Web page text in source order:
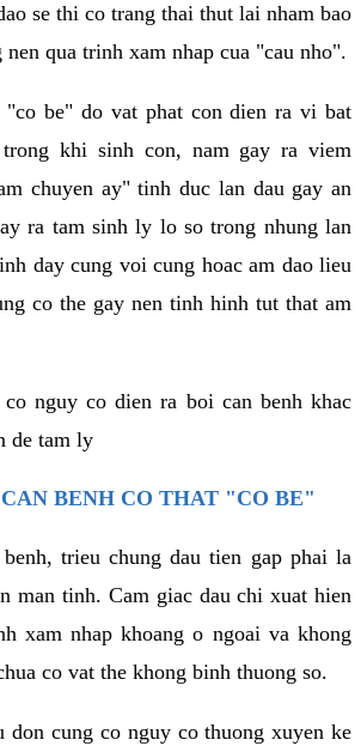
se thi co trang thai thut lai nham bao
qua trinh xam nhap cua "cau nho".
be" do vat phat con dien ra vi bat
trong khi sinh con, nam gay ra viem
chuyen ay" tinh duc lan dau gay an
ra tam sinh ly lo so trong nhung lan
day cung voi cung hoac am dao lieu
co the gay nen tinh hinh tut that am
nguy co dien ra boi can benh khac
de tam ly
BENH CO THAT "CO BE"
trieu chung dau tien gap phai la
man tinh. Cam giac dau chi xuat hien
xam nhap khoang o ngoai va khong
co vat the khong binh thuong so.
don cung co nguy co thuong xuyen ke